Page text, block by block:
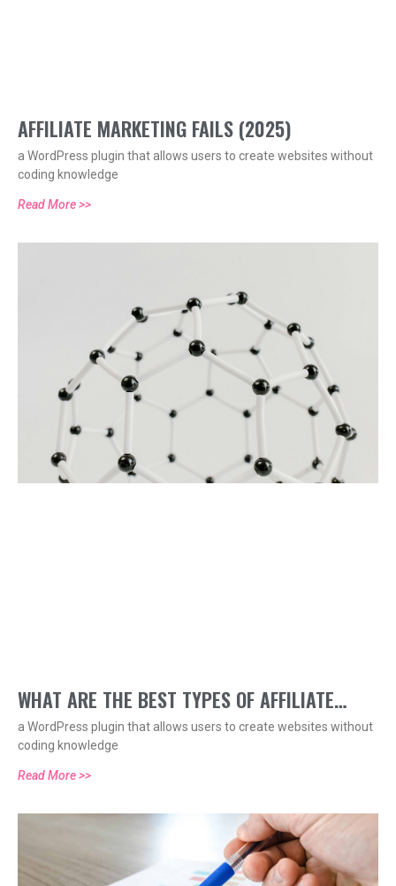
AFFILIATE MARKETING FAILS (2025)
a WordPress plugin that allows users to create websites without
coding knowledge
Read More >>
WHAT ARE THE BEST TYPES OF AFFILIATE
COMPENSATION MODELS?
a WordPress plugin that allows users to create websites without
coding knowledge
Read More >>